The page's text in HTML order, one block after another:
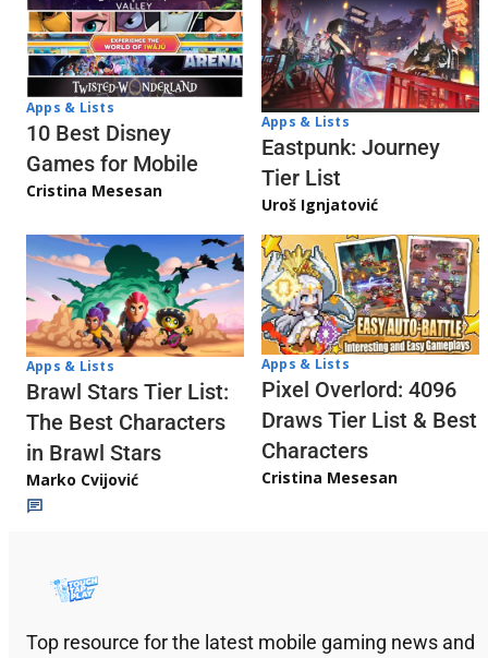
Apps & Lists
10 Best Disney
Games for Mobile
Cristina Mesesan
Apps & Lists
Eastpunk: Journey
Tier List
Uroš Ignjatović
Apps & Lists
Brawl Stars Tier List:
The Best Characters
in Brawl Stars
Marko Cvijović
Apps & Lists
Pixel Overlord: 4096
Draws Tier List & Best
Characters
Cristina Mesesan
Top resource for the latest mobile gaming news and